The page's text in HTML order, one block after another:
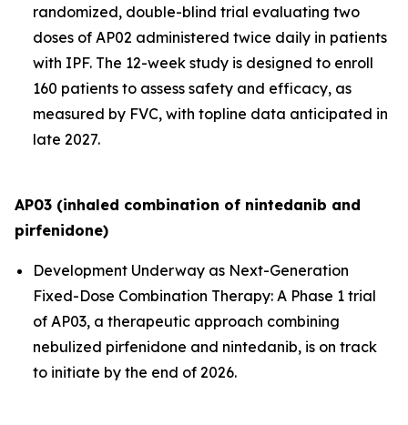
randomized, double-blind trial evaluating two
doses of AP02 administered twice daily in patients
with IPF. The 12-week study is designed to enroll
160 patients to assess safety and efficacy, as
measured by FVC, with topline data anticipated in
late 2027.
AP03 (inhaled combination of nintedanib and
pirfenidone)
Development Underway as Next-Generation
Fixed-Dose Combination Therapy: A Phase 1 trial
of AP03, a therapeutic approach combining
nebulized pirfenidone and nintedanib, is on track
to initiate by the end of 2026.